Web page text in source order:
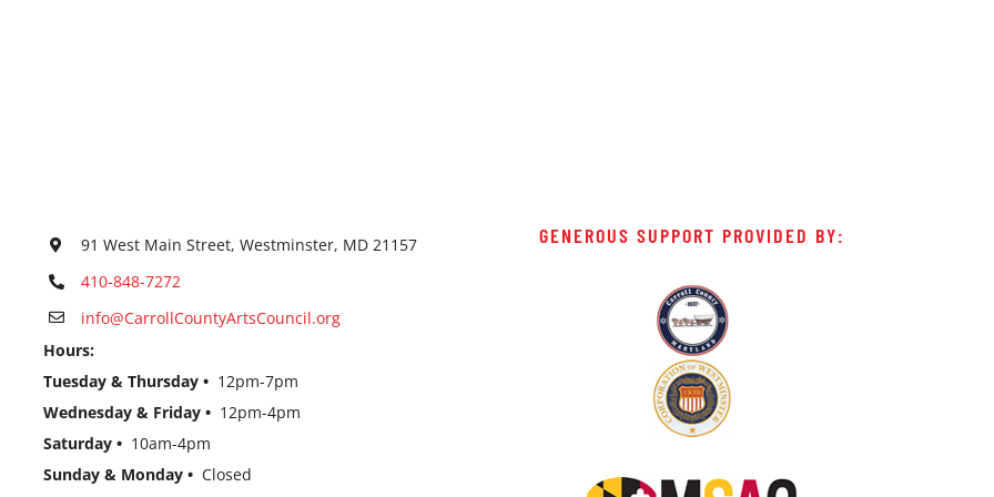
91 West Main Street, Westminster, MD 21157
410-848-7272
info@CarrollCountyArtsCouncil.org
Hours:
Tuesday & Thursday • 12pm-7pm
Wednesday & Friday • 12pm-4pm
Saturday • 10am-4pm
Sunday & Monday • Closed
GENEROUS SUPPORT PROVIDED BY: